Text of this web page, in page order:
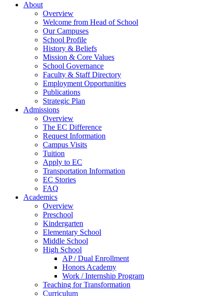
About
Overview
Welcome from Head of School
Our Campuses
School Profile
History & Beliefs
Mission & Core Values
School Governance
Faculty & Staff Directory
Employment Opportunities
Publications
Strategic Plan
Admissions
Overview
The EC Difference
Request Information
Campus Visits
Tuition
Apply to EC
Transportation Information
EC Stories
FAQ
Academics
Overview
Preschool
Kindergarten
Elementary School
Middle School
High School
AP / Dual Enrollment
Honors Academy
Work / Internship Program
Teaching for Transformation
Curriculum